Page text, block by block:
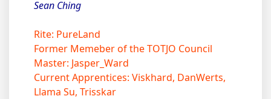
Sean Ching
Rite: PureLand
Former Memeber of the TOTJO Council
Master: Jasper_Ward
Current Apprentices: Viskhard, DanWerts,
Llama Su, Trisskar